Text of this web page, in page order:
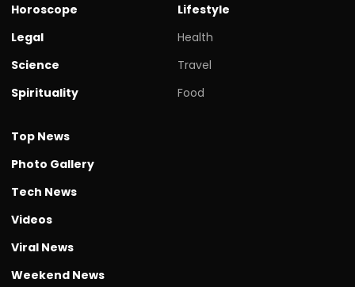
Horoscope
Legal
Science
Spirituality
Lifestyle
Health
Travel
Food
Top News
Photo Gallery
Tech News
Videos
Viral News
Weekend News